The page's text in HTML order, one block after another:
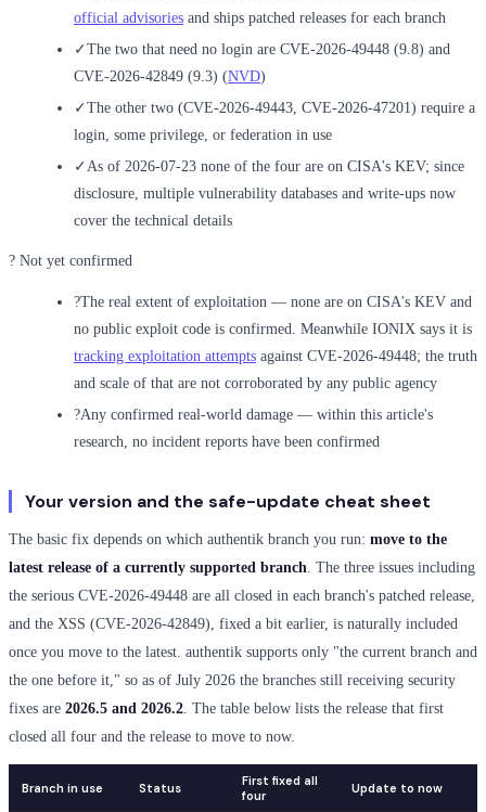
official advisories and ships patched releases for each branch
✓The two that need no login are CVE-2026-49448 (9.8) and
CVE-2026-42849 (9.3) (NVD)
✓The other two (CVE-2026-49443, CVE-2026-47201) require a
login, some privilege, or federation in use
✓ As of 2026-07-23 none of the four are on CISA's KEV; since
disclosure, multiple vulnerability databases and write-ups now
cover the technical details
? Not yet confirmed
?The real extent of exploitation — none are on CISA's KEV and
no public exploit code is confirmed. Meanwhile IONIX says it is
tracking exploitation attempts against CVE-2026-49448; the truth
and scale of that are not corroborated by any public agency
?Any confirmed real-world damage — within this article's
research, no incident reports have been confirmed
Your version and the safe-update cheat sheet
The basic fix depends on which authentik branch you run: move to the
latest release of a currently supported branch . The three issues including
the serious CVE-2026-49448 are all closed in each branch's patched release,
and the XSS (CVE-2026-42849), fixed a bit earlier, is naturally included
once you move to the latest. authentik supports only "the current branch and
the one before it," so as of July 2026 the branches still receiving security
fixes are 2026.5 and 2026.2 . The table below lists the release that first
closed all four and the release to move to now.
Branch in use Status
First fixed all
four
Update to now